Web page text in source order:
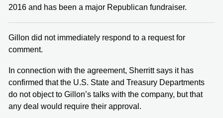
2016 and has been a major Republican fundraiser.
Gillon did not immediately respond to a request for
comment.
In connection with the agreement, Sherritt says it has
confirmed that the U.S. State and Treasury Departments
do not object to Gillon’s talks with the company, but that
any deal would require their approval.